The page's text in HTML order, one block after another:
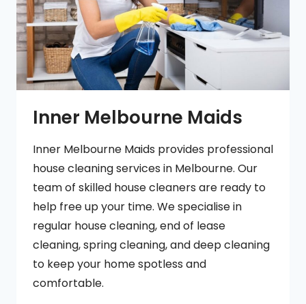
Inner Melbourne Maids
Inner Melbourne Maids provides professional
house cleaning services in Melbourne. Our
team of skilled house cleaners are ready to
help free up your time. We specialise in
regular house cleaning, end of lease
cleaning, spring cleaning, and deep cleaning
to keep your home spotless and
comfortable.